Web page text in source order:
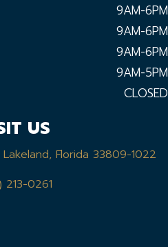
9AM-6PM
9AM-6PM
9AM-6PM
9AM-5PM
CLOSED
US
Florida 33809-1022
213-0261